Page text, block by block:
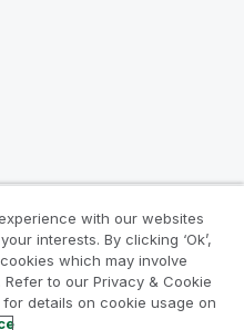
with our websites
interests. By clicking ‘Ok’,
which may involve
to our Privacy & Cookie
for details on cookie usage on